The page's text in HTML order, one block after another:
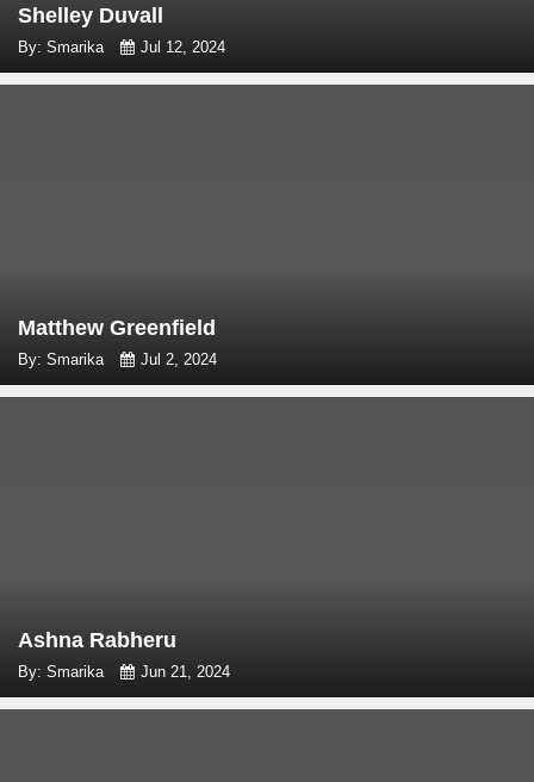
Shelley Duvall
By: Smarika Jul 12, 2024
Matthew Greenfield
By: Smarika Jul 2, 2024
Ashna Rabheru
By: Smarika Jun 21, 2024